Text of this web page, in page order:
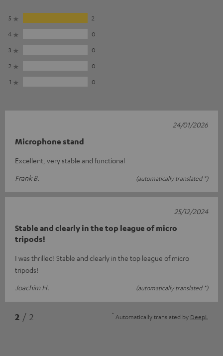
5
2
4
0
3
0
2
0
1
0
Microphone stand
Excellent, very stable and functional
Frank B.
(automatically translated *)
24/01/2026
Stable and clearly in the top league of micro
tripods!
I was thrilled! Stable and clearly in the top league of micro
tripods!
Joachim H.
(automatically translated *)
25/12/2024
2 / 2 * Automatically translated by DeepL